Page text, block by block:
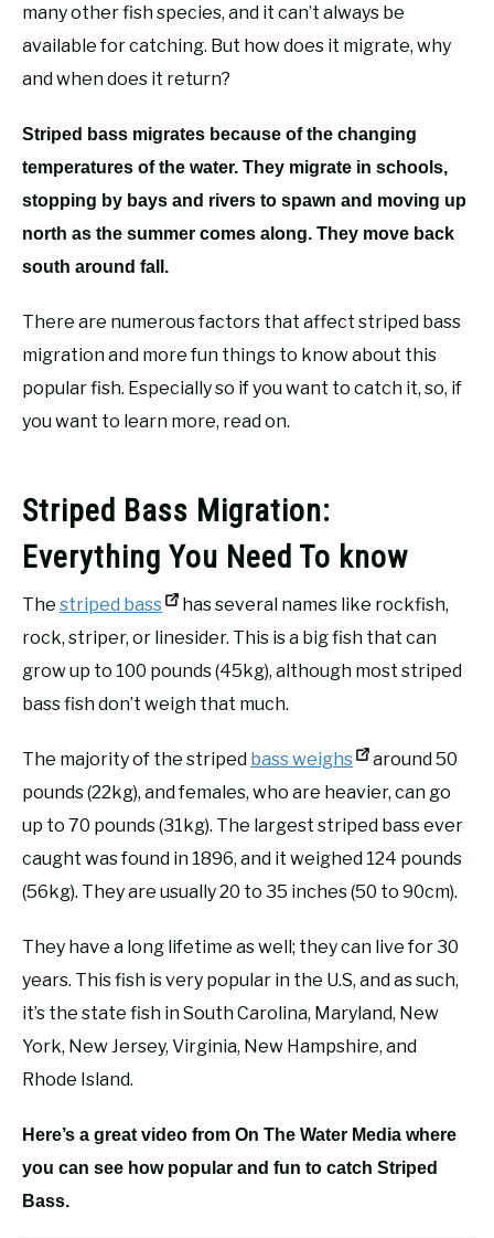
many other fish species, and it can’t always be
available for catching. But how does it migrate, why
and when does it return?
Striped bass migrates because of the changing
temperatures of the water. They migrate in schools,
stopping by bays and rivers to spawn and moving up
north as the summer comes along. They move back
south around fall.
There are numerous factors that affect striped bass
migration and more fun things to know about this
popular fish. Especially so if you want to catch it, so, if
you want to learn more, read on.
Striped Bass Migration:
Everything You Need To know
The striped bass
has several names like rockfish,
rock, striper, or linesider. This is a big fish that can
grow up to 100 pounds (45kg), although most striped
bass fish don’t weigh that much.
The majority of the striped bass weighs
around 50
pounds (22kg), and females, who are heavier, can go
up to 70 pounds (31kg). The largest striped bass ever
caught was found in 1896, and it weighed 124 pounds
(56kg). They are usually 20 to 35 inches (50 to 90cm).
They have a long lifetime as well; they can live for 30
years. This fish is very popular in the U.S, and as such,
it’s the state fish in South Carolina, Maryland, New
York, New Jersey, Virginia, New Hampshire, and
Rhode Island.
Here’s a great video from On The Water Media where
you can see how popular and fun to catch Striped
Bass.